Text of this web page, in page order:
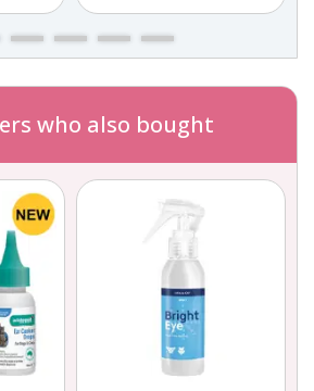
who also bought